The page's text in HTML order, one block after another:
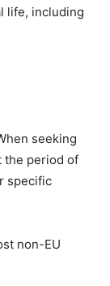
life, including
seeking
the period of
specific
non-EU